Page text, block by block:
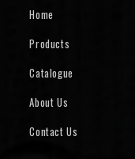
Home
Products
Catalogue
About Us
Contact Us